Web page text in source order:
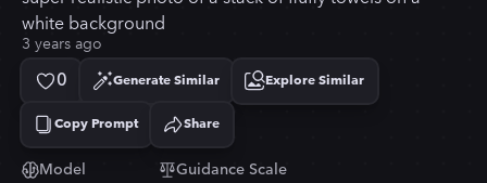
white background
3 years ago
0 Generate Similar Explore Similar
Copy Prompt
Copied! Share
Model Guidance Scale